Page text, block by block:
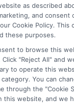
as described
and consent
Cookie Policy. This
these purposes.
to browse this
"Reject All" and
to operate this
You can
through the "Cookie
this website, and we